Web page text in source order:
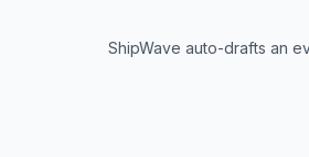
ShipWave auto-drafts an